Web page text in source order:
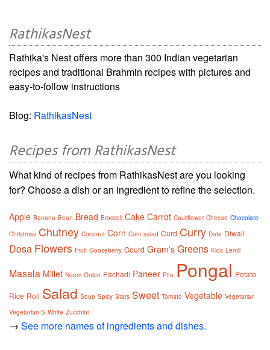
RathikasNest
Rathika's Nest offers more than 300 Indian vegetarian
recipes and traditional Brahmin recipes with pictures and
easy-to-follow instructions
Blog: RathikasNest
Recipes from RathikasNest
What kind of recipes from RathikasNest are you looking
for? Choose a dish or an ingredient to refine the selection.
Apple Banana Bean Bread Broccoli Cake Carrot Cauliflower Cheese Chocolate
Christmas Chutney Coconut Corn Corn salad Curd Curry Date Diwali
Dosa Flowers Fruit Gooseberry Gourd Gram's Greens Kids Lentil
Masala Millet Neem Onion Pachadi Paneer Pita Pongal Potato
Rice Roll Salad Soup Spicy Stars Sweet Tomato Vegetable Vegetarian
Vegetarian S White Zucchini
→ See more names of ingredients and dishes.